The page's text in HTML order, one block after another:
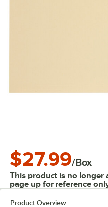
$27.99/Box
This product is no longer
page up for reference
Product Overview